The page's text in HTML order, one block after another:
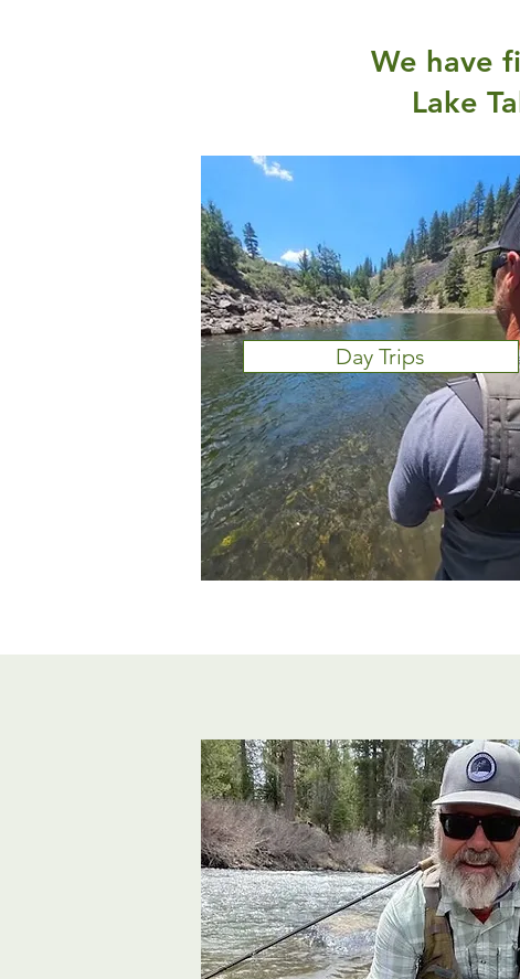
We have
Lake
Day Trips